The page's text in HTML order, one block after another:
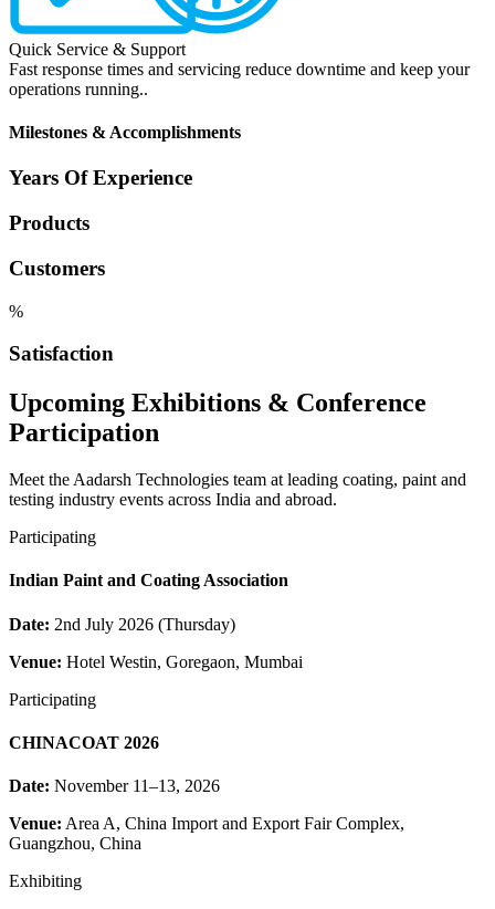
Quick Service & Support
Fast response times and servicing reduce downtime and keep your
operations running..
Milestones & Accomplishments
Years Of Experience
Products
Customers
%
Satisfaction
Upcoming Exhibitions & Conference
Participation
Meet the Aadarsh Technologies team at leading coating, paint and
testing industry events across India and abroad.
Participating
Indian Paint and Coating Association
Date: 2nd July 2026 (Thursday)
Venue: Hotel Westin, Goregaon, Mumbai
Participating
CHINACOAT 2026
Date: November 11–13, 2026
Venue: Area A, China Import and Export Fair Complex,
Guangzhou, China
Exhibiting